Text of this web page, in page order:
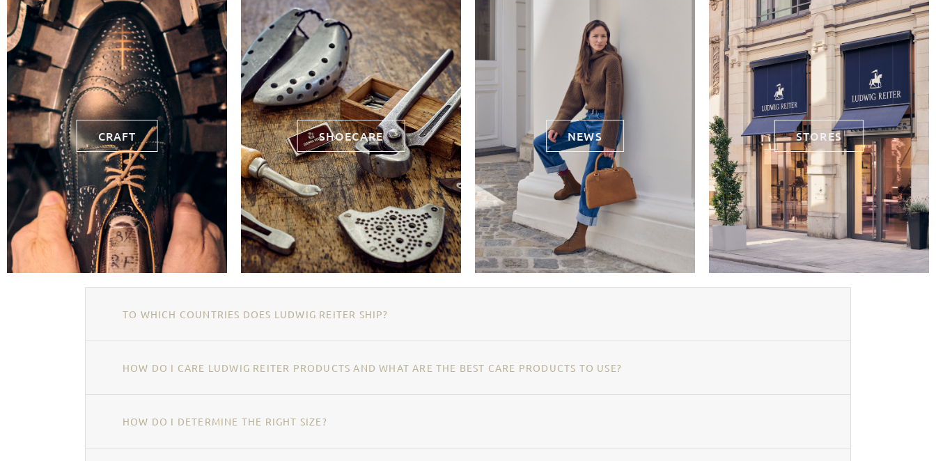
CRAFT SHOECARE NEWS STORES
TO WHICH COUNTRIES DOES LUDWIG REITER SHIP?
HOW DO I CARE LUDWIG REITER PRODUCTS AND WHAT ARE THE BEST CARE PRODUCTS TO USE?
HOW DO I DETERMINE THE RIGHT SIZE?